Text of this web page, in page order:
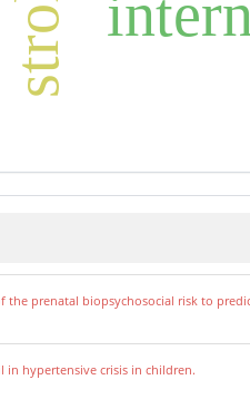
the prenatal biopsychosocial risk to
in hypertensive crisis in children.